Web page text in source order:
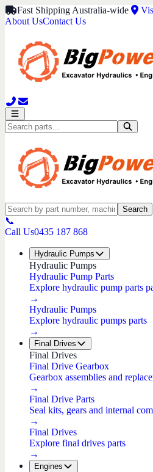
Fast Shipping Australia-wide
About UsContact Us
Search
📞
Call Us0435 187 868
Hydraulic Pumps
Hydraulic Pumps
Hydraulic Pump Parts
Explore hydraulic pump parts
→
Hydraulic Pumps
Explore hydraulic pumps parts
→
Final Drives
Final Drives
Final Drive Gearbox
Gearbox assemblies and
→
Final Drive Parts
Seal kits, gears and internal
→
Final Drives
Explore final drives parts
→
Engines